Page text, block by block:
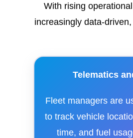
With rising
increasingly data-
Telematics
Fleet managers are
to track vehicle
time, and fuel